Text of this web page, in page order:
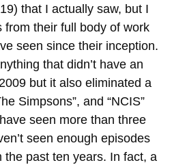
that I actually saw, but I
from their full body of work
seen since their inception.
that didn’t have an
but it also eliminated a
Simpsons”, and “NCIS”
seen more than three
seen enough episodes
the past ten years. In fact, a